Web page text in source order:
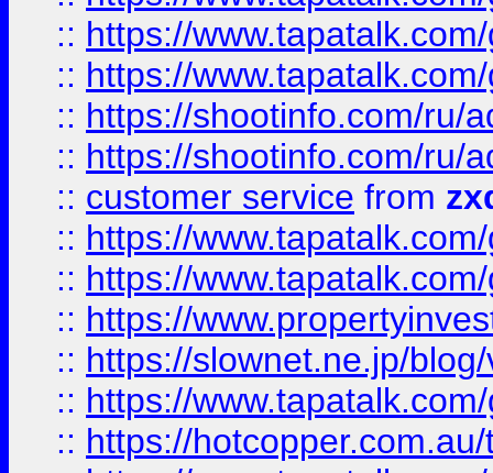
:: https://
:: https://
:: https://shootinfo.com/ru/
:: https://shootinfo.com/ru/
:: customer service from
:: https://
:: https://
:: https://
:: https://slownet.ne.jp/
:: https://
:: https://